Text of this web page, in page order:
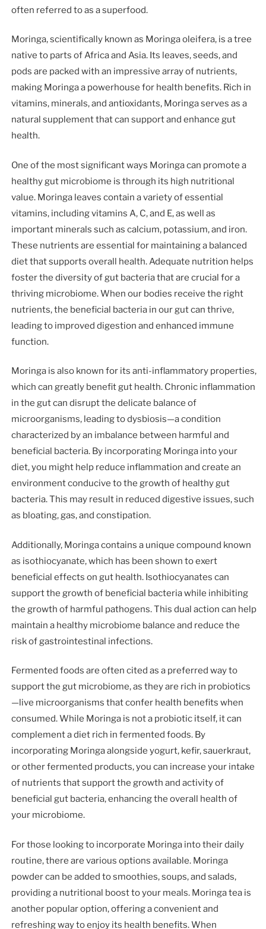
often referred to as a superfood.
Moringa, scientifically known as Moringa oleifera, is a tree
native to parts of Africa and Asia. Its leaves, seeds, and
pods are packed with an impressive array of nutrients,
making Moringa a powerhouse for health benefits. Rich in
vitamins, minerals, and antioxidants, Moringa serves as a
natural supplement that can support and enhance gut
health.
One of the most significant ways Moringa can promote a
healthy gut microbiome is through its high nutritional
value. Moringa leaves contain a variety of essential
vitamins, including vitamins A, C, and E, as well as
important minerals such as calcium, potassium, and iron.
These nutrients are essential for maintaining a balanced
diet that supports overall health. Adequate nutrition helps
foster the diversity of gut bacteria that are crucial for a
thriving microbiome. When our bodies receive the right
nutrients, the beneficial bacteria in our gut can thrive,
leading to improved digestion and enhanced immune
function.
Moringa is also known for its anti-inflammatory properties,
which can greatly benefit gut health. Chronic inflammation
in the gut can disrupt the delicate balance of
microorganisms, leading to dysbiosis—a condition
characterized by an imbalance between harmful and
beneficial bacteria. By incorporating Moringa into your
diet, you might help reduce inflammation and create an
environment conducive to the growth of healthy gut
bacteria. This may result in reduced digestive issues, such
as bloating, gas, and constipation.
Additionally, Moringa contains a unique compound known
as isothiocyanate, which has been shown to exert
beneficial effects on gut health. Isothiocyanates can
support the growth of beneficial bacteria while inhibiting
the growth of harmful pathogens. This dual action can help
maintain a healthy microbiome balance and reduce the
risk of gastrointestinal infections.
Fermented foods are often cited as a preferred way to
support the gut microbiome, as they are rich in probiotics
—live microorganisms that confer health benefits when
consumed. While Moringa is not a probiotic itself, it can
complement a diet rich in fermented foods. By
incorporating Moringa alongside yogurt, kefir, sauerkraut,
or other fermented products, you can increase your intake
of nutrients that support the growth and activity of
beneficial gut bacteria, enhancing the overall health of
your microbiome.
For those looking to incorporate Moringa into their daily
routine, there are various options available. Moringa
powder can be added to smoothies, soups, and salads,
providing a nutritional boost to your meals. Moringa tea is
another popular option, offering a convenient and
refreshing way to enjoy its health benefits. When